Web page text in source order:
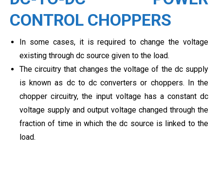
CONTROL CHOPPERS
In some cases, it is required to change the voltage
existing through dc source given to the load.
The circuitry that changes the voltage of the dc supply
is known as dc to dc converters or choppers. In the
chopper circuitry, the input voltage has a constant dc
voltage supply and output voltage changed through the
fraction of time in which the dc source is linked to the
load.